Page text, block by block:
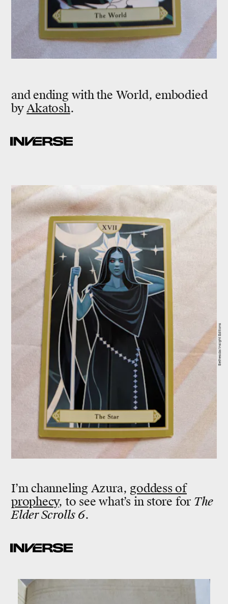
and ending with the World, embodied
byAkatosh.
I’m channeling Azura, goddess of
prophecy, to see what’s in store for The
Elder Scrolls 6.
Bethesda/Insight Editions